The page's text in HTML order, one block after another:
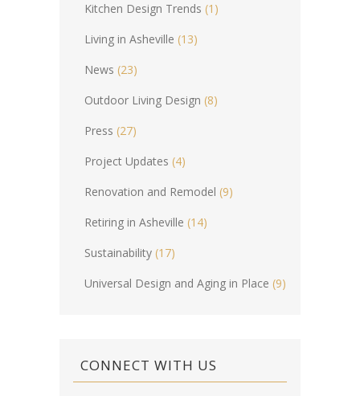
Kitchen Design Trends (1)
Living in Asheville (13)
News (23)
Outdoor Living Design (8)
Press (27)
Project Updates (4)
Renovation and Remodel (9)
Retiring in Asheville (14)
Sustainability (17)
Universal Design and Aging in Place (9)
CONNECT WITH US